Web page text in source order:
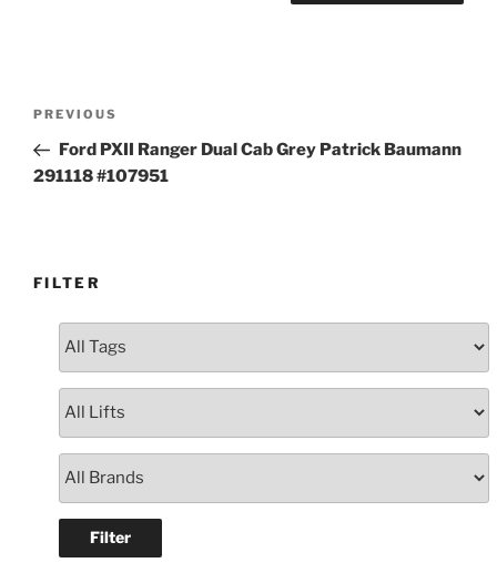
Previous
Post
PREVIOUS
Ford PXII Ranger Dual Cab Grey Patrick Baumann
291118 #107951
FILTER